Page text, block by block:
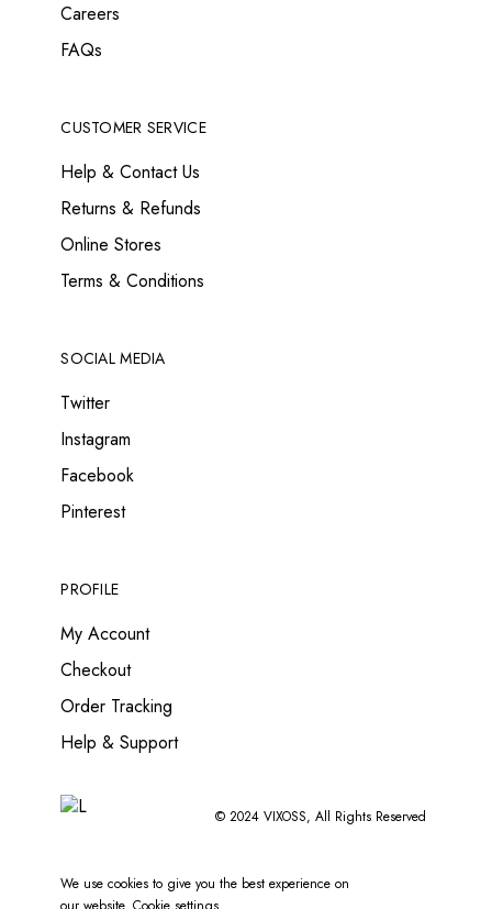
Careers
FAQs
CUSTOMER SERVICE
Help & Contact Us
Returns & Refunds
Online Stores
Terms & Conditions
SOCIAL MEDIA
Twitter
Instagram
Facebook
Pinterest
PROFILE
My Account
Checkout
Order Tracking
Help & Support
© 2024VIXOSS, All Rights Reserved
We use cookies to give you the best experience on